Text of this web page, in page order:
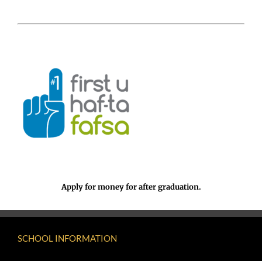
Apply for money for after graduation.
SCHOOL INFORMATION